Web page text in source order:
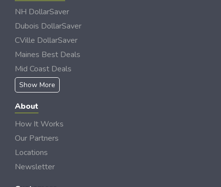
NH DollarSaver
Dubois DollarSaver
CVille DollarSaver
Maines Best Deals
Mid Coast Deals
Show More
About
How It Works
Our Partners
Locations
Newsletter